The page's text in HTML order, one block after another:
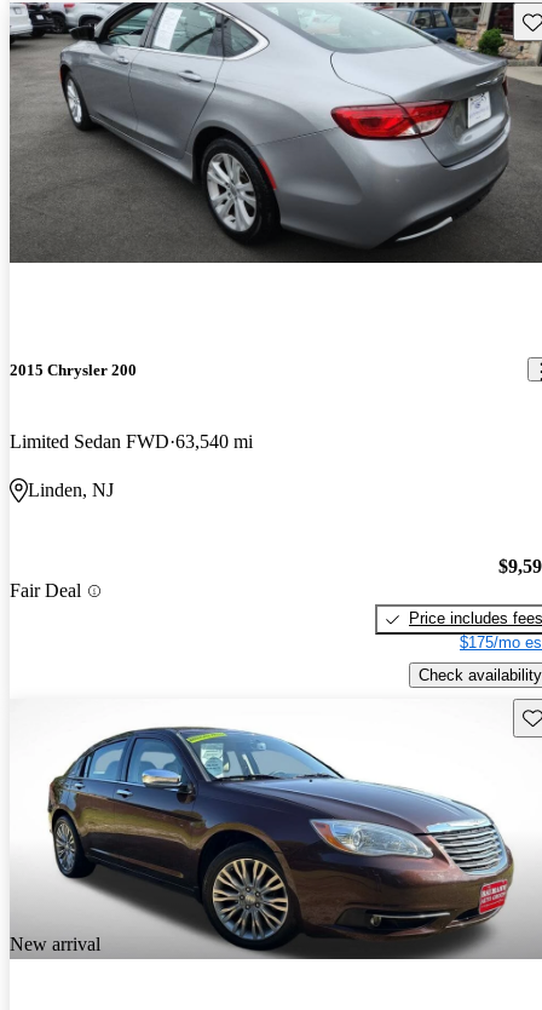
2015 Chrysler 200
Limited Sedan FWD 63,540 mi
Linden, NJ
Fair Deal
Price includes fees
$175/mo
Check availability
New arrival